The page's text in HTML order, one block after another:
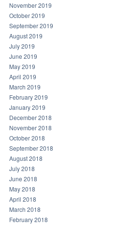
November 2019
October 2019
September 2019
August 2019
July 2019
June 2019
May 2019
April 2019
March 2019
February 2019
January 2019
December 2018
November 2018
October 2018
September 2018
August 2018
July 2018
June 2018
May 2018
April 2018
March 2018
February 2018